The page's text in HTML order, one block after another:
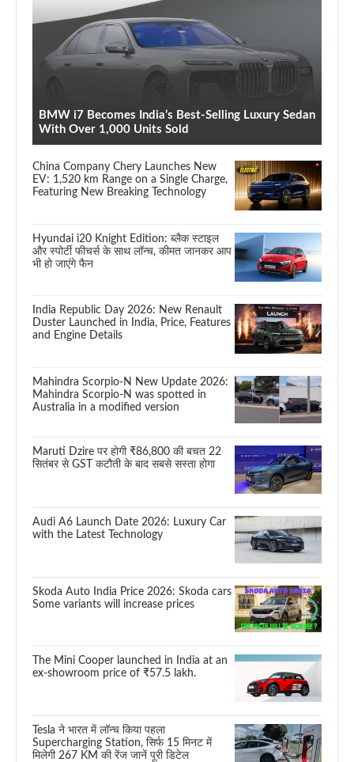
BMW i7 Becomes India’s Best-Selling Luxury Sedan
With Over 1,000 Units Sold
China Company Chery Launches New
EV: 1,520 km Range on a Single Charge,
Featuring New Breaking Technology
Hyundai i20 Knight Edition: ब्लैक स्टाइल
और स्पोर्टी फीचर्स के साथ लॉन्च, कीमत जानकर आप
भी हो जाएंगे फैन
India Republic Day 2026: New Renault
Duster Launched in India, Price, Features
and Engine Details
Mahindra Scorpio-N New Update 2026:
Mahindra Scorpio-N was spotted in
Australia in a modified version
Maruti Dzire पर होगी ₹86,800 की बचत 22
सितंबर से GST कटौती के बाद सबसे सस्ता होगा
Audi A6 Launch Date 2026: Luxury Car
with the Latest Technology
Skoda Auto India Price 2026: Skoda cars
Some variants will increase prices
The Mini Cooper launched in India at an
ex-showroom price of ₹57.5 lakh.
Tesla ने भारत में लॉन्च किया पहला
Supercharging Station, सिर्फ 15 मिनट में
मिलेगी 267 KM की रेंज जानें पूरी डिटेल